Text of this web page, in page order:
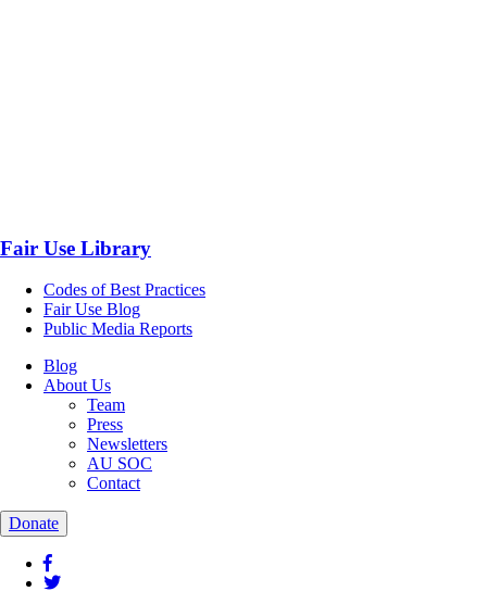
Fair Use Library
Codes of Best Practices
Fair Use Blog
Public Media Reports
Blog
About Us
Team
Press
Newsletters
AU SOC
Contact
Donate